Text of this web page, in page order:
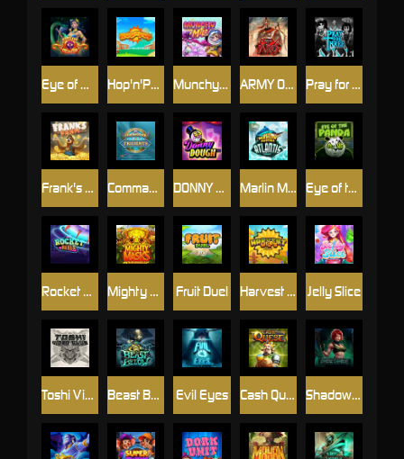
Eye of Medusa ARMY OF ARES
Munchy Milo
Shadow Treasure
Marlin Masters Atlantis
Commander of Tridents
Pray for Three
Toshi Video Club
Fruit Duel
Hop'n'Pop
Harvest Wilds
Eye of the Panda
Beast Below
Jelly Slice
Rocket Reels Mighty Masks
Cash Quest
Evil Eyes
Frank's Farm DONNY DOUGH